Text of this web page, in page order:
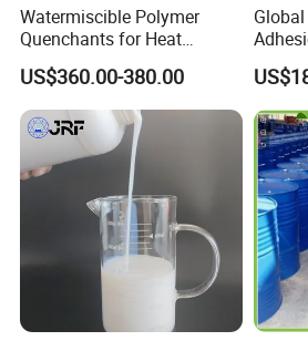
Watermiscible Polymer
Quenchants for Heat
Treatment Kr6480
US$360.00-380.00